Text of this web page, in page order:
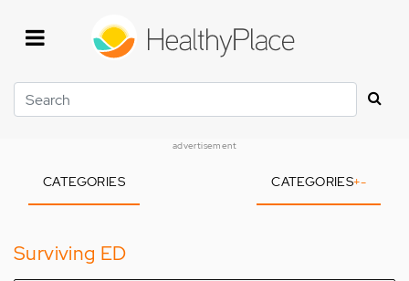
Search
advertisement
CATEGORIES CATEGORIES+-
Surviving ED